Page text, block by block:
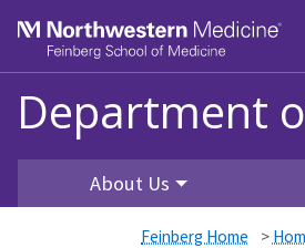
Department
About Us
Feinberg Home >